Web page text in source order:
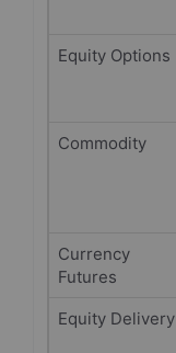
Equity Options
Commodity
Currency
Futures
Equity Delivery